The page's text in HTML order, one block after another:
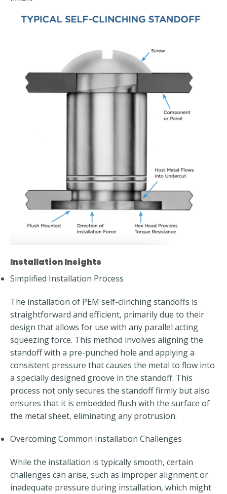
Installation Insights
Simplified Installation Process
The installation of PEM self-clinching standoffs is
straightforward and efficient, primarily due to their
design that allows for use with any parallel acting
squeezing force. This method involves aligning the
standoff with a pre-punched hole and applying a
consistent pressure that causes the metal to flow into
a specially designed groove in the standoff. This
process not only secures the standoff firmly but also
ensures that it is embedded flush with the surface of
the metal sheet, eliminating any protrusion.
Overcoming Common Installation Challenges
While the installation is typically smooth, certain
challenges can arise, such as improper alignment or
inadequate pressure during installation, which might